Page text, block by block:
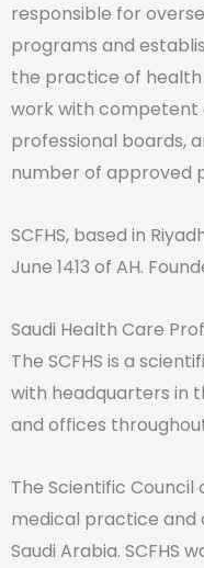
responsible for
programs and
the practice of health
work with competent
professional boards,
number of approved
SCFHS, based in
June 1413 of AH.
Saudi Health Care
The SCFHS is a
with headquarters in
and offices
The Scientific Council
medical practice and
Saudi Arabia. SCFHS